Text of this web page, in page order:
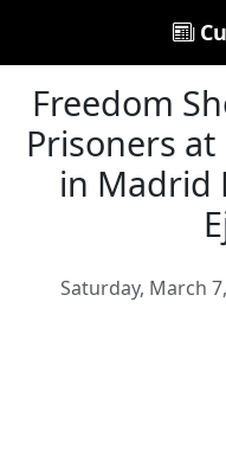
Freedom
Prisoners at
in Madrid
Saturday, March